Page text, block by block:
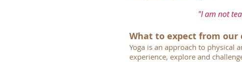
"I am not
What to expect from our
Yoga is an approach to physical
experience, explore and